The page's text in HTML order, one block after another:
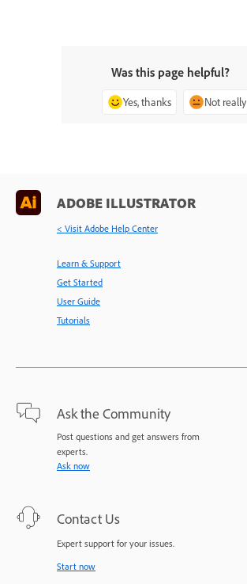
Was this page helpful?
Yes, thanks Not really
ADOBE ILLUSTRATOR
< Visit Adobe Help Center
Learn & Support
Get Started
User Guide
Tutorials
Ask the Community
Post questions and get answers from
experts.
Ask now
Contact Us
Expert support for your issues.
Start now